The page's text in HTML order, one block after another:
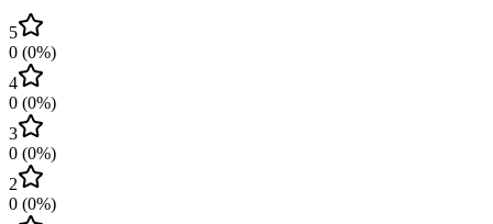
5
0 (0%)
4
0 (0%)
3
0 (0%)
2
0 (0%)